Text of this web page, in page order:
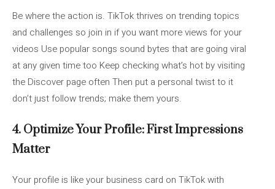
Be where the action is. TikTok thrives on trending topics
and challenges so join in if you want more views for your
videos Use popular songs sound bytes that are going viral
at any given time too Keep checking what’s hot by visiting
the Discover page often Then put a personal twist to it
don’t just follow trends; make them yours.
4. Optimize Your Profile: First Impressions
Matter
Your profile is like your business card on TikTok with